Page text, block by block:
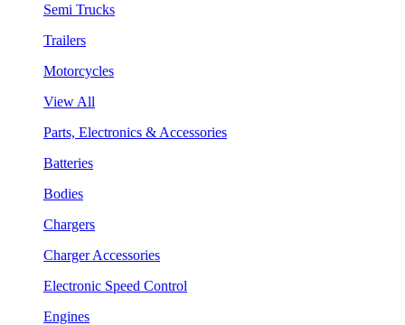
Semi Trucks
Trailers
Motorcycles
View All
Parts, Electronics & Accessories
Batteries
Bodies
Chargers
Charger Accessories
Electronic Speed Control
Engines